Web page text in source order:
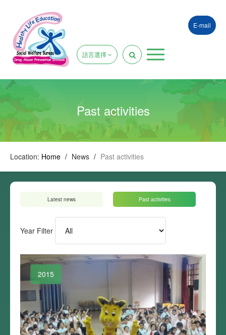
E-mail
語言選擇
Past activities
Location: Home / News / Past activities
Latest news Past activities
Year Filter
2015